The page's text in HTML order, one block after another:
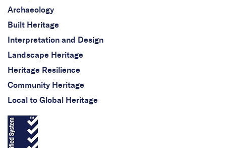
Archaeology
Built Heritage
Interpretation and Design
Landscape Heritage
Heritage Resilience
Community Heritage
Local to Global Heritage